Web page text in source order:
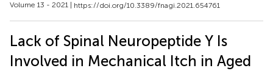
Volume 13 - 2021 | https://doi.org/10.3389/fnagi.2021.654761
Lack of Spinal Neuropeptide Y Is
Involved in Mechanical Itch in Aged